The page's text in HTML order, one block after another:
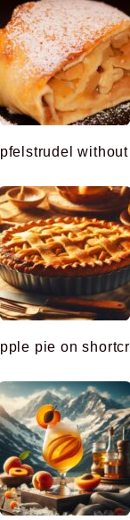
Apfelstrudel without Filo Pastry
Apple pie on shortcrust pastry